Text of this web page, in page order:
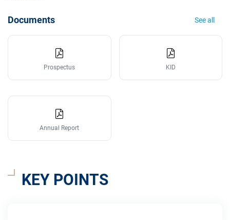
Documents See all
Prospectus KID
Annual Report
KEY POINTS